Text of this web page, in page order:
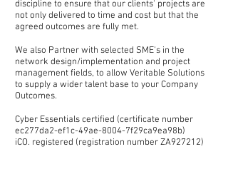
discipline to ensure that our clients' projects are
not only delivered to time and cost but that the
agreed outcomes are fully met.
We also Partner with selected SME's in the
network design/implementation and project
management fields, to allow Veritable Solutions
to supply a wider talent base to your Company
Outcomes.
Cyber Essentials certified (certificate number
ec277da2-ef1c-49ae-8004-7f29ca9ea98b)
iCO. registered (registration number ZA927212)